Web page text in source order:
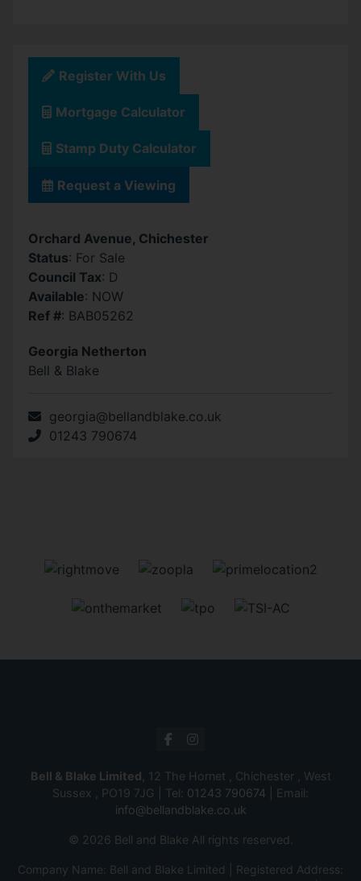
Register With Us
Mortgage Calculator
Stamp Duty Calculator
Request a Viewing
Orchard Avenue, Chichester
Status: For Sale
Council Tax: D
Available: NOW
Ref #: BAB05262
Georgia Netherton
Bell & Blake
georgia@bellandblake.co.uk
01243 790674
Bell & Blake Limited , 12 The Hornet , Chichester , West
Sussex , PO19 7JG | Tel: 01243 790674 | Email:
info@bellandblake.co.uk
© 2026 Bell and Blake All rights reserved.
Company Name: Bell and Blake Limited | Registered Address: